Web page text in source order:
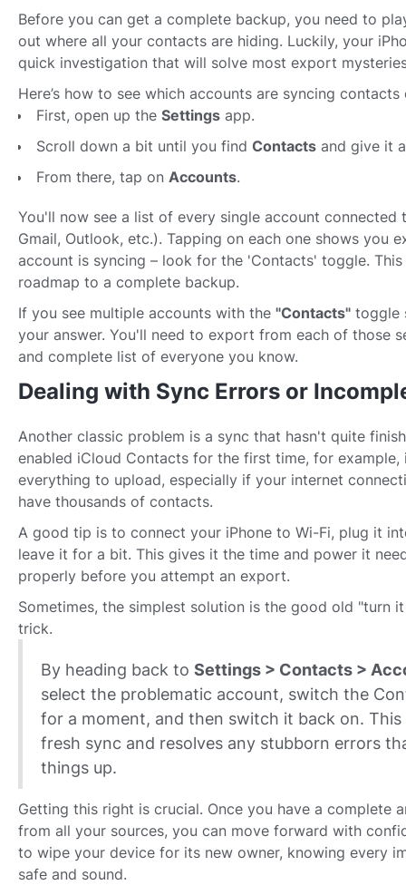
Before you can get a complete backup, you need to
out where all your contacts are hiding. Luckily, your
quick investigation that will solve most export
Here’s how to see which accounts are syncing
First, open up the Settings app.
Scroll down a bit until you find Contacts and give it
From there, tap on Accounts.
You'll now see a list of every single account connected
Gmail, Outlook, etc.). Tapping on each one shows you
account is syncing – look for the 'Contacts' toggle. This
roadmap to a complete backup.
If you see multiple accounts with the "Contacts" toggle
your answer. You'll need to export from each of those
and complete list of everyone you know.
Dealing with Sync Errors or
Another classic problem is a sync that hasn't quite
enabled iCloud Contacts for the first time, for
everything to upload, especially if your internet
have thousands of contacts.
A good tip is to connect your iPhone to Wi-Fi, plug it
leave it for a bit. This gives it the time and power it
properly before you attempt an export.
Sometimes, the simplest solution is the good old "turn
trick.
By heading back to Settings > Contacts >
select the problematic account, switch the
for a moment, and then switch it back on.
fresh sync and resolves any stubborn errors
things up.
Getting this right is crucial. Once you have a complete
from all your sources, you can move forward with
to wipe your device for its new owner, knowing every
safe and sound.